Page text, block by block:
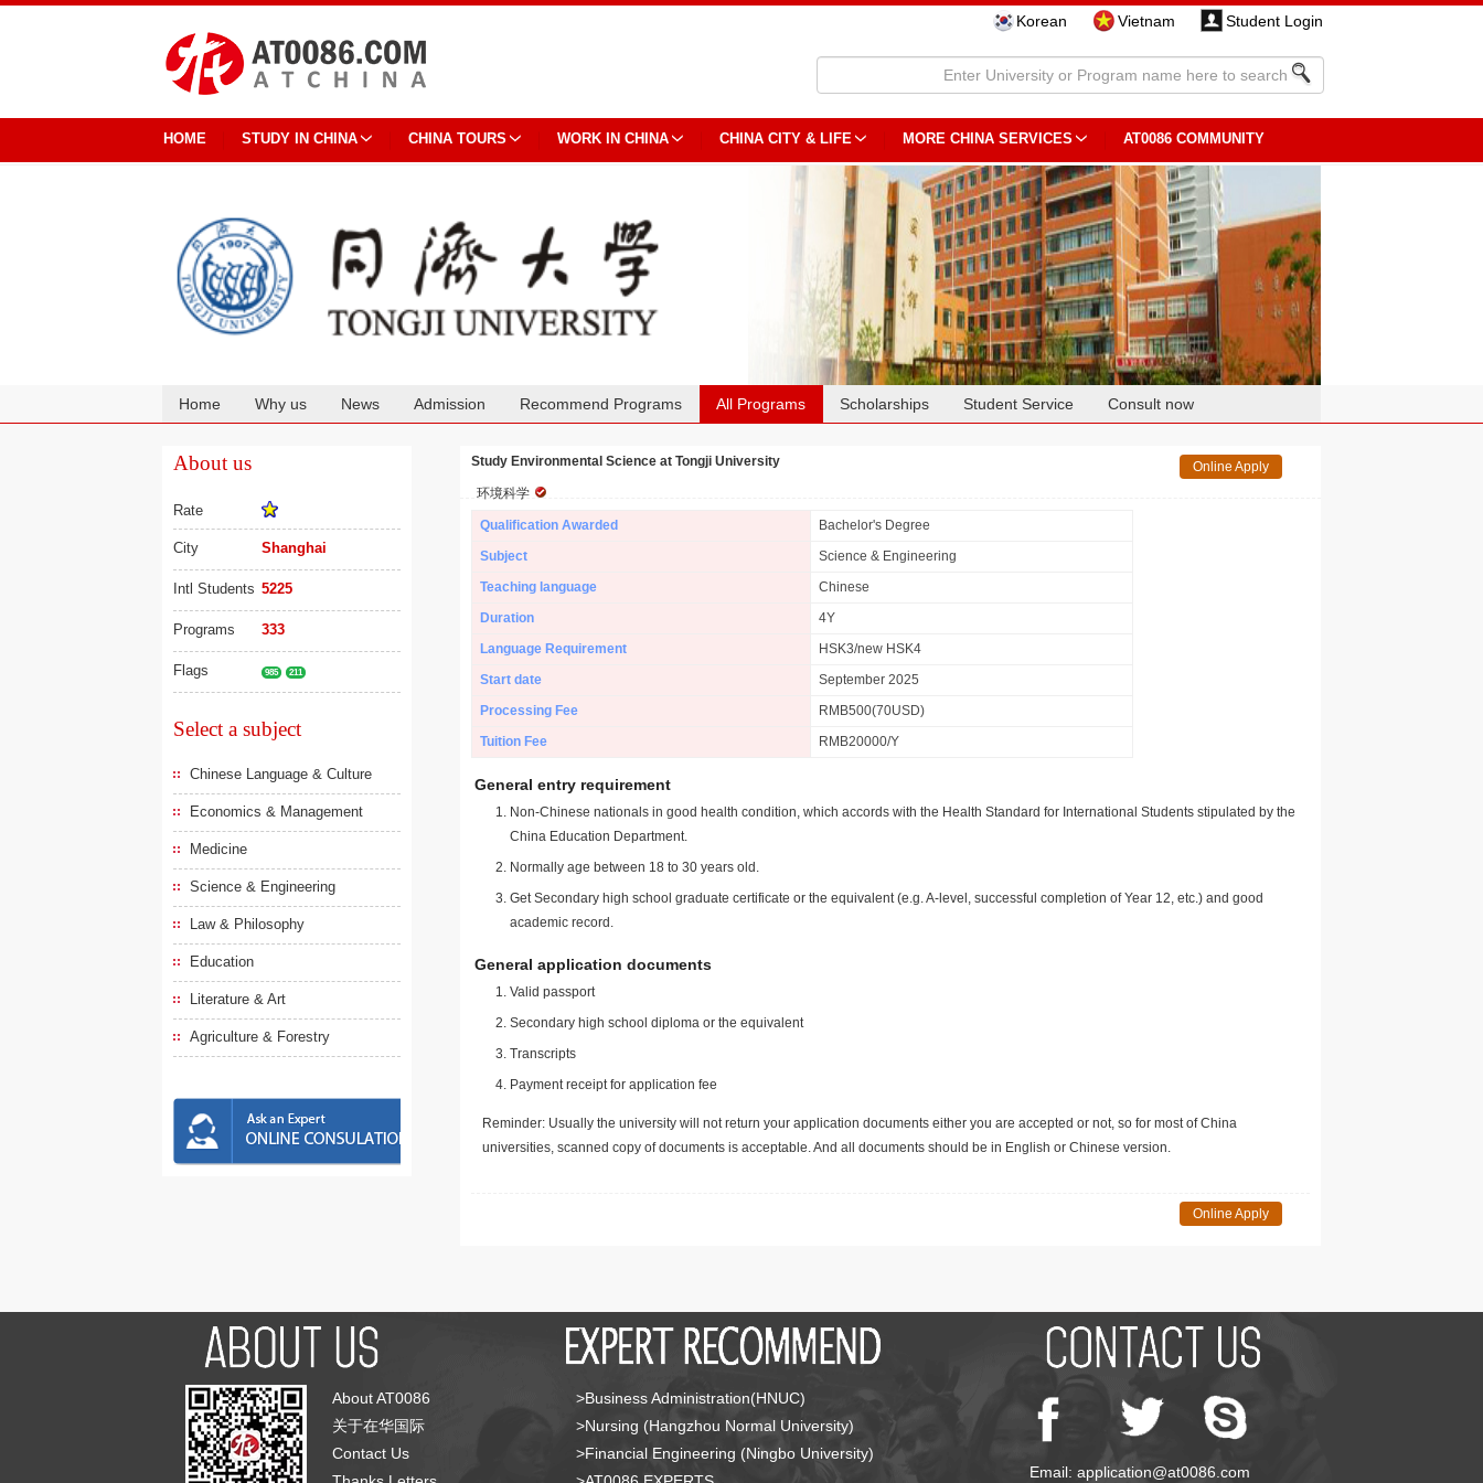
Korean Vietnam Student Login
HOME STUDY IN CHINA CHINA TOURS WORK IN CHINA CHINA CITY & LIFE MORE CHINA SERVICES AT0086 COMMUNITY
Home Why us News Admission Recommend Programs All Programs Scholarships Student Service Consult now
About us
Rate
City Shanghai
Intl Students 5225
Programs 333
Flags 985 211
Select a subject
Chinese Language & Culture
Economics & Management
Medicine
Science & Engineering
Law & Philosophy
Education
Literature & Art
Agriculture & Forestry
Study Environmental Science at Tongji University
环境科学
Online Apply
Qualification Awarded
Bachelor's Degree
Subject
Science & Engineering
Teaching language
Chinese
Duration
4Y
Language Requirement
HSK3/new HSK4
Start date
September 2025
Processing Fee
RMB500(70USD)
Tuition Fee
RMB20000/Y
General entry requirement
Non-Chinese nationals in good health condition, which accords with the Health Standard for International Students stipulated by the
China Education Department.
Normally age between 18 to 30 years old.
Get Secondary high school graduate certificate or the equivalent (e.g. A-level, successful completion of Year 12, etc.) and good
academic record.
General application documents
Valid passport
Secondary high school diploma or the equivalent
Transcripts
Payment receipt for application fee
Reminder: Usually the university will not return your application documents either you are accepted or not, so for most of China
universities, scanned copy of documents is acceptable. And all documents should be in English or Chinese version.
Online Apply
About AT0086
关于在华国际
Contact Us
>Business Administration(HNUC)
>Nursing (Hangzhou Normal University)
>Financial Engineering (Ningbo University)
Email: application@at0086.com